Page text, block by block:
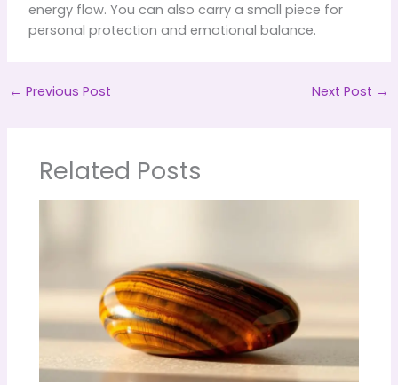
energy flow. You can also carry a small piece for
personal protection and emotional balance.
← Previous Post Next Post →
Related Posts